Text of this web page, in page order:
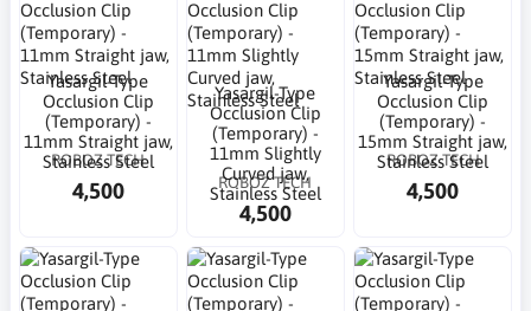
Yasargil-Type
Occlusion Clip
(Temporary) -
11mm Straight jaw,
Stainless Steel
ROBOZ TECH
4,500
Yasargil-Type
Occlusion Clip
(Temporary) -
11mm Slightly
Curved jaw,
Stainless Steel
ROBOZ TECH
4,500
Yasargil-Type
Occlusion Clip
(Temporary) -
15mm Straight jaw,
Stainless Steel
ROBOZ TECH
4,500